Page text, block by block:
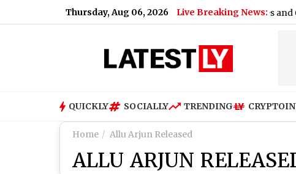
Thursday, Aug 06, 2026 Live Breaking News:
Maharashtra SIR Deadline Extended: Key Dates and
QUICKLY SOCIALLY TRENDING CRYPTO
Home Allu Arjun Released
ALLU ARJUN